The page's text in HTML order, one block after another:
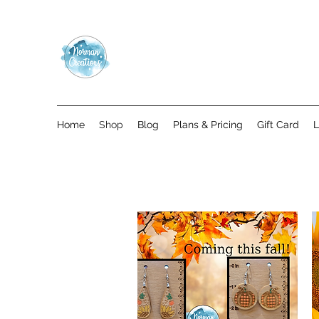
Home Shop Blog Plans & Pricing Gift Card